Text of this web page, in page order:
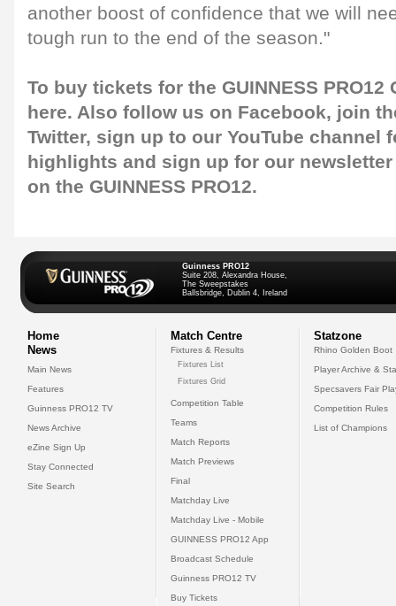
another boost of confidence that we will
tough run to the end of the season."
To buy tickets for the GUINNESS
here. Also follow us on Facebook, join
Twitter, sign up to our YouTube channel
highlights and sign up for our newsletter
on the GUINNESS PRO12.
Guinness PRO12
Suite 208, Alexandra House,
The Sweepstakes
Ballsbridge, Dublin 4, Ireland
Home
News
Main News
Features
Guinness PRO12 TV
News Archive
eZine Sign Up
Stay Connected
Site Search
Match Centre
Fixtures & Results
Fixtures List
Fixtures Grid
Competition Table
Teams
Match Reports
Match Previews
Final
Matchday Live
Matchday Live - Mobile
GUINNESS PRO12 App
Broadcast Schedule
Guinness PRO12 TV
Buy Tickets
Statzone
Rhino Golden Boot
Player Archive &
Specsavers Fair
Competition Rules
List of Champions